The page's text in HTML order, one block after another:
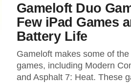
Gameloft Duo
Few iPad Games
Battery Life
Gameloft makes some of
games, including Modern
and Asphalt 7: Heat. These